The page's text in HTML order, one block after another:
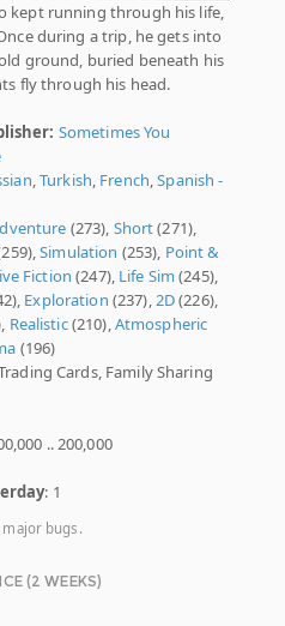
kept running through his life,
during a trip, he gets into
ground, buried beneath his
fly through his head.
Sometimes You
,Turkish, French,Spanish -
(273), Short(271),
Simulation (253), Point &
Fiction (247), Life Sim (245),
Exploration (237),2D(226),
Realistic(210),Atmospheric
(196)
Cards, Family Sharing
.. 200,000
: 1
bugs.
(2 WEEKS)